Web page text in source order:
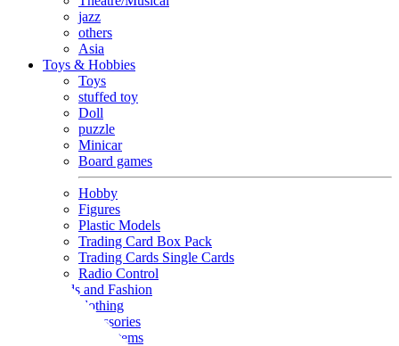
jazz
others
Asia
Toys & Hobbies
Toys
stuffed toy
Doll
puzzle
Minicar
Board games
Hobby
Figures
Plastic Models
Trading Card Box Pack
Trading Cards Single Cards
Radio Control
Goods and Fashion
clothing
accessories
Small items